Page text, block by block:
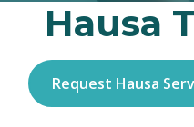
Hausa
Request Hausa